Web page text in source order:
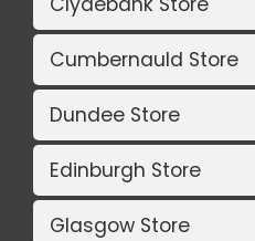
Cumbernauld Store
Dundee Store
Edinburgh Store
Glasgow Store